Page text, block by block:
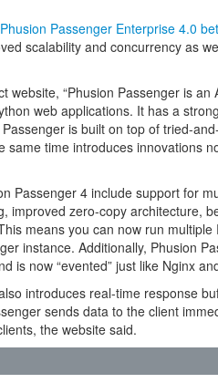
Phusion Passenger Enterprise 4.0
scalability and concurrency as
website, “Phusion Passenger is
web applications. It has a
is built on top of tried-
same time introduces innovations
Passenger 4 include support for
improved zero-copy architecture,
means you can now run
instance. Additionally, Phusion
is now “evented” just like Nginx
introduces real-time response
sends data to the client
the website said.